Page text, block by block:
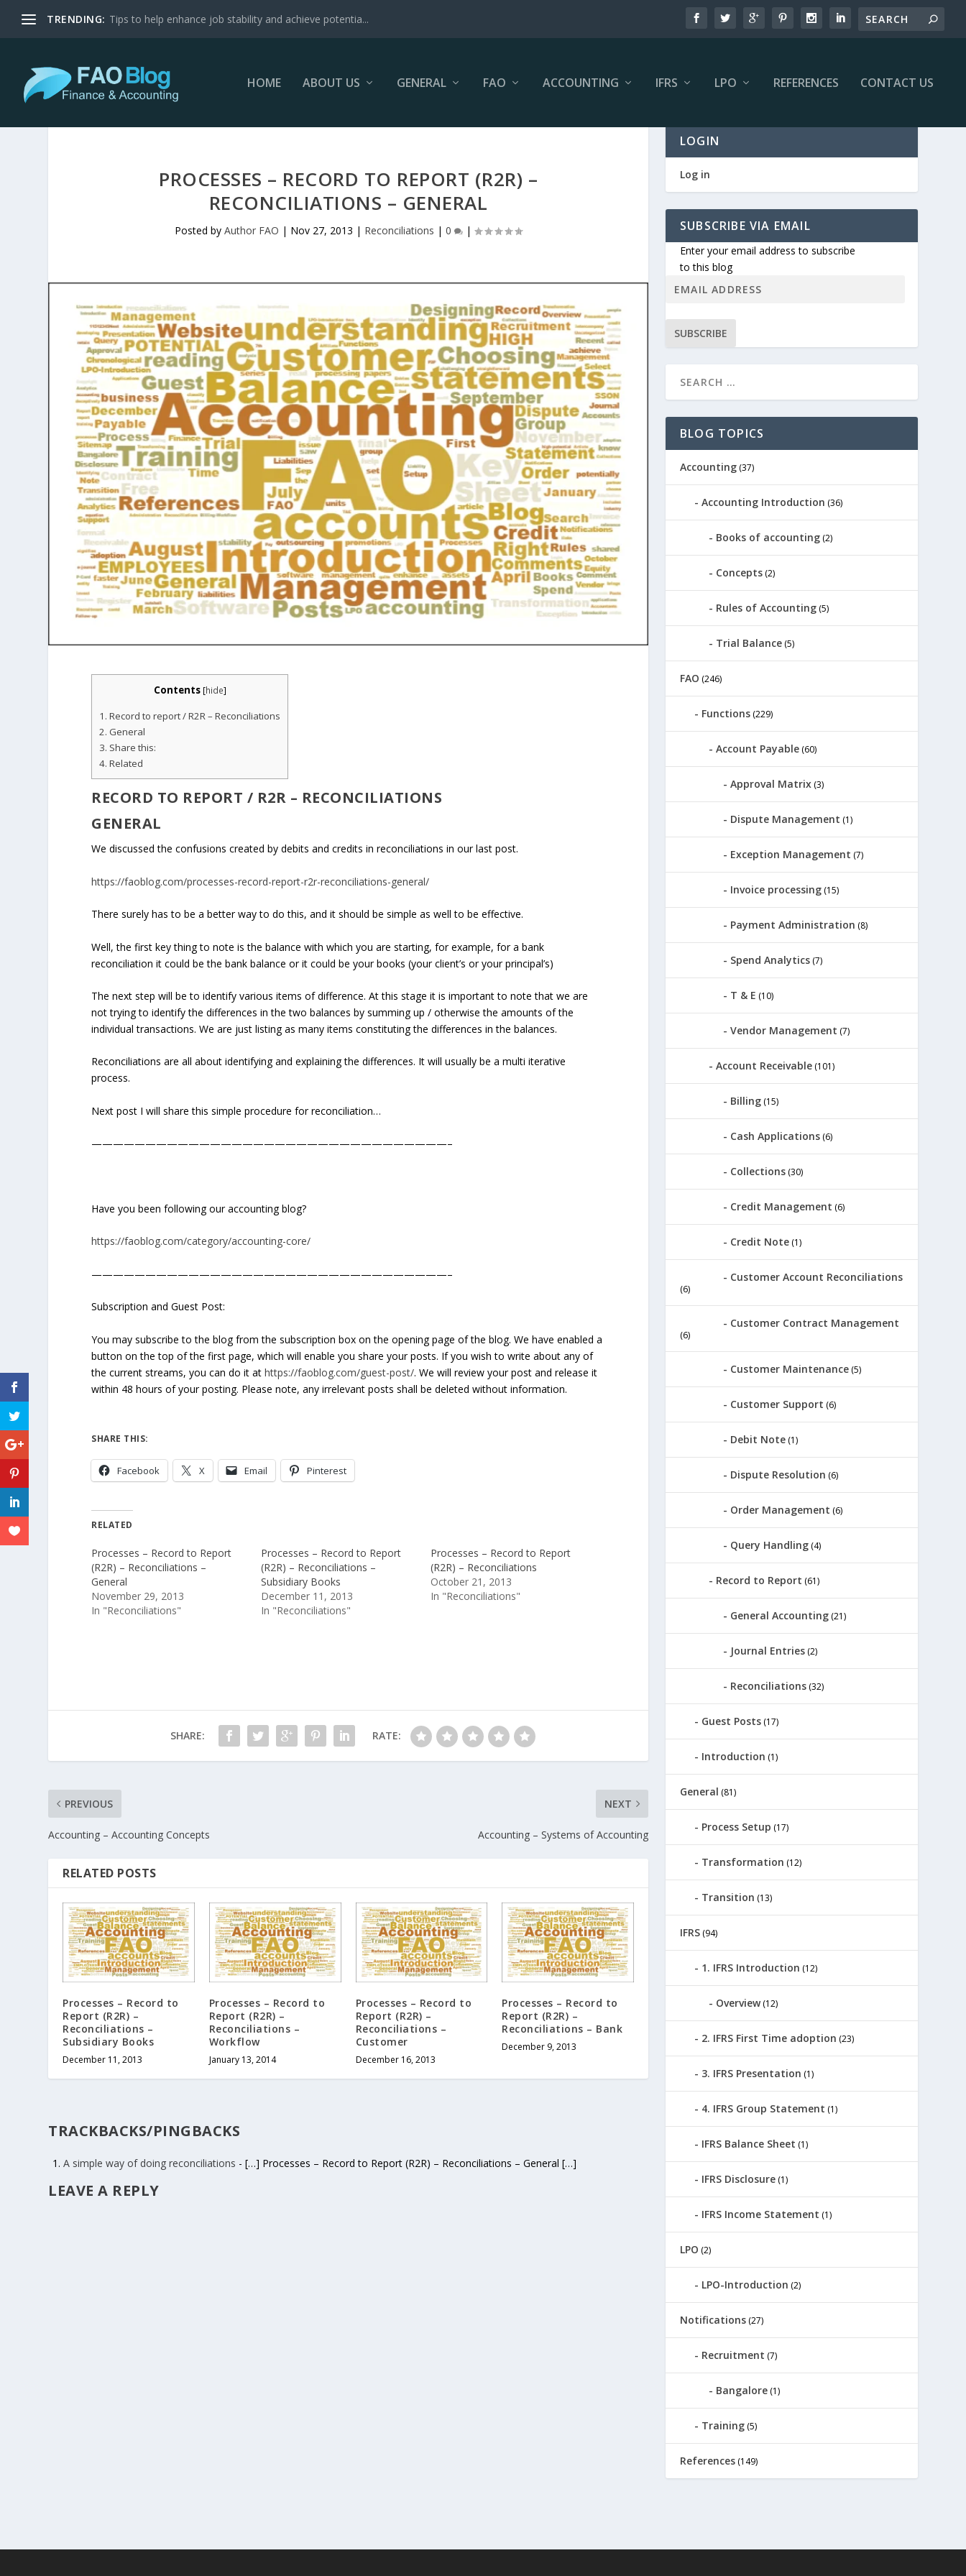
TRENDING: Tips to help enhance job stability and achieve potentia...
HOME ABOUT US GENERAL FAO ACCOUNTING IFRS LPO REFERENCES CONTACT US
PROCESSES – RECORD TO REPORT (R2R) –
RECONCILIATIONS – GENERAL
Posted byAuthor FAO | Nov 27, 2013 | Reconciliations |0 |
Contents [hide]
1. Record to report / R2R – Reconciliations
2. General
3. Share this:
4. Related
RECORD TO REPORT / R2R – RECONCILIATIONS
GENERAL
We discussed the confusions created by debits and credits in reconciliations in our last post.
https://faoblog.com/processes-record-report-r2r-reconciliations-general/
There surely has to be a better way to do this, and it should be simple as well to be effective.
Well, the first key thing to note is the balance with which you are starting, for example, for a bank
reconciliation it could be the bank balance or it could be your books (your client’s or your principal’s)
The next step will be to identify various items of difference. At this stage it is important to note that we are
not trying to identify the differences in the two balances by summing up / otherwise the amounts of the
individual transactions. We are just listing as many items constituting the differences in the balances.
Reconciliations are all about identifying and explaining the differences. It will usually be a multi iterative
process.
Next post I will share this simple procedure for reconciliation…
—————————————————————————————————–
Have you been following our accounting blog?
https://faoblog.com/category/accounting-core/
—————————————————————————————————–
Subscription and Guest Post:
You may subscribe to the blog from the subscription box on the opening page of the blog. We have enabled a
button on the top of the first page, which will enable you share your posts. If you wish to write about any of
the current streams, you can do it athttps://faoblog.com/guest-post/. We will review your post and release it
within 48 hours of your posting. Please note, any irrelevant posts shall be deleted without information.
SHARE THIS:
Facebook X Email Pinterest
RELATED
Processes – Record to Report
(R2R) – Reconciliations –
General
November 29, 2013
In "Reconciliations"
Processes – Record to Report
(R2R) – Reconciliations –
Subsidiary Books
December 11, 2013
In "Reconciliations"
Processes – Record to Report
(R2R) – Reconciliations
October 21, 2013
In "Reconciliations"
SHARE: RATE:
PREVIOUS
Accounting – Accounting Concepts
NEXT
Accounting – Systems of Accounting
RELATED POSTS
Processes – Record to
Report (R2R) –
Reconciliations –
Subsidiary Books
December 11, 2013
Processes – Record to
Report (R2R) –
Reconciliations –
Workflow
January 13, 2014
Processes – Record to
Report (R2R) –
Reconciliations –
Customer
December 16, 2013
Processes – Record to
Report (R2R) –
Reconciliations – Bank
December 9, 2013
TRACKBACKS/PINGBACKS
A simple way of doing reconciliations - […] Processes – Record to Report (R2R) – Reconciliations – General […]
LEAVE A REPLY
LOGIN
Log in
SUBSCRIBE VIA EMAIL
Enter your email address to subscribe
to this blog
SUBSCRIBE
BLOG TOPICS
Accounting(37)
Accounting Introduction (36)
Books of accounting(2)
Concepts(2)
Rules of Accounting(5)
Trial Balance(5)
FAO (246)
Functions(229)
Account Payable(60)
Approval Matrix(3)
Dispute Management (1)
Exception Management (7)
Invoice processing(15)
Payment Administration (8)
Spend Analytics(7)
T & E (10)
Vendor Management (7)
Account Receivable(101)
Billing(15)
Cash Applications(6)
Collections(30)
Credit Management (6)
Credit Note(1)
Customer Account Reconciliations
(6)
Customer Contract Management
(6)
Customer Maintenance(5)
Customer Support (6)
Debit Note(1)
Dispute Resolution (6)
Order Management (6)
Query Handling(4)
Record to Report (61)
General Accounting(21)
Journal Entries(2)
Reconciliations(32)
Guest Posts(17)
Introduction (1)
General (81)
Process Setup (17)
Transformation (12)
Transition (13)
IFRS(94)
1. IFRS Introduction (12)
Overview(12)
2. IFRS First Time adoption (23)
3. IFRS Presentation (1)
4. IFRS Group Statement (1)
IFRS Balance Sheet (1)
IFRS Disclosure(1)
IFRS Income Statement (1)
LPO (2)
LPO-Introduction (2)
Notifications(27)
Recruitment (7)
Bangalore(1)
Training(5)
References(149)